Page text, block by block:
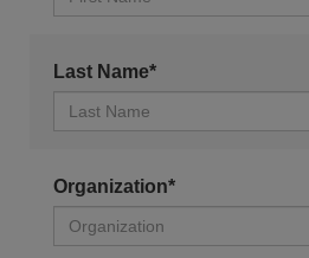
Last Name*
Organization*